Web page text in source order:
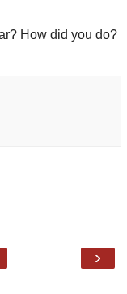
How did you do?
›